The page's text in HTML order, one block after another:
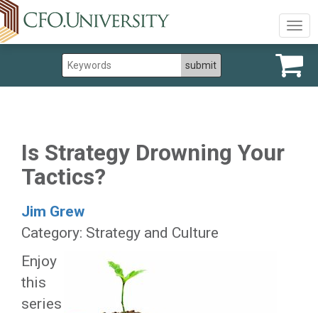
Is Strategy Drowning Your
Tactics?
Jim Grew
Category: Strategy and Culture
Enjoy
this
series